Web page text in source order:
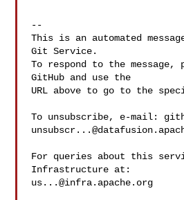
--
This is an automated
Git Service.
To respond to the
GitHub and use the
URL above to go to the
To unsubscribe, e-mail:
For queries about this
us...@infra.apache.org